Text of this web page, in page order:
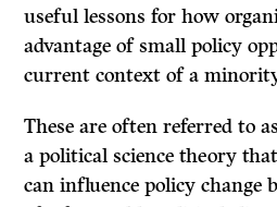
useful lessons for how
advantage of small policy
current context of a
These are often referred to
a political science theory
can influence policy change